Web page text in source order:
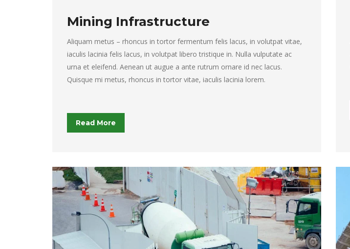
Mining Infrastructure
Aliquam metus – rhoncus in tortor fermentum felis lacus, in volutpat vitae,
iaculis lacinia felis lacus, in volutpat libero tristique in. Nulla vulputate ac
urna et eleifend. Aenean ut augue a ante rutrum ornare id nec lacus.
Quisque mi metus, rhoncus in tortor vitae, iaculis lacinia lorem.
Read More